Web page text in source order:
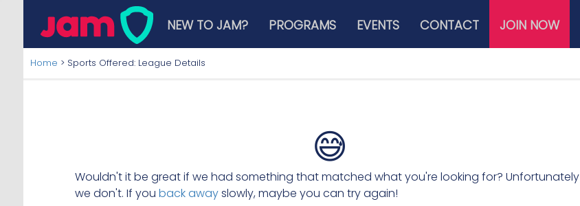
NEW TO JAM? PROGRAMS EVENTS CONTACT JOIN NOW
Home > Sports Offered: League Details
😅
Wouldn't it be great if we had something that matched what you're looking for? Unfortunately
we don't. If you back awayslowly, maybe you can try again!